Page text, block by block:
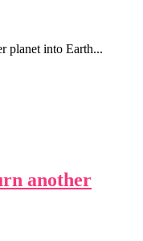
planet into Earth...
another